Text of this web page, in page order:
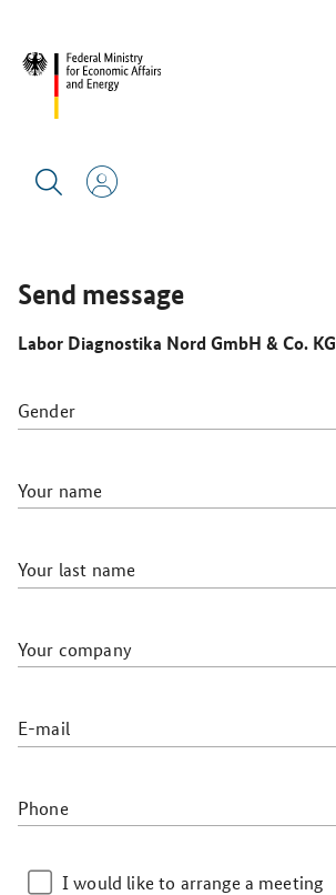
DIAGNOSTIKA NORD GMBH & CO. KG
Send message
Labor Diagnostika Nord GmbH & Co. KG
Gender
Your name
Your last name
Your company
E-mail
Phone
I would like to arrange a meeting